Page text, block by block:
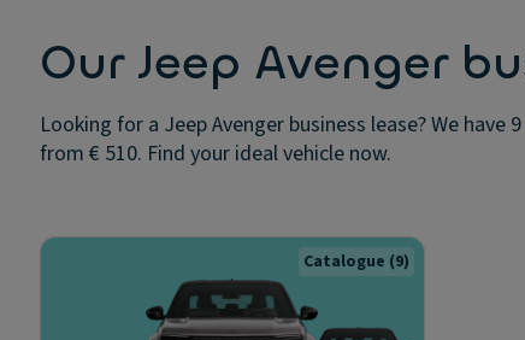
Our Jeep Avenger
Looking for a Jeep Avenger business lease? We
from € 510. Find your ideal vehicle now.
Catalogue (9)